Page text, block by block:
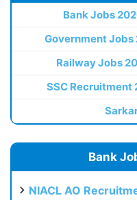
Bank Jobs
Government Jobs
Railway Jobs
SSC Recruitment
Bank
NIACL AO